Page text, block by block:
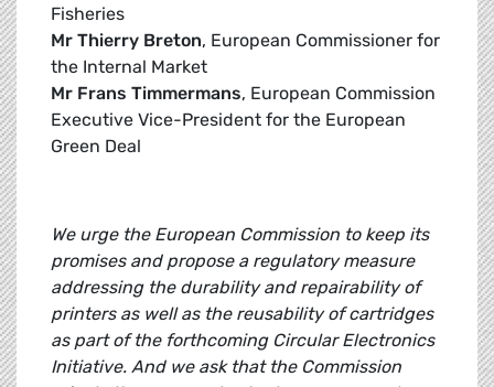
Fisheries
Mr Thierry Breton, European Commissioner for
the Internal Market
Mr Frans Timmermans, European Commission
Executive Vice-President for the European
Green Deal
We urge the European Commission to keep its
promises and propose a regulatory measure
addressing the durability and repairability of
printers as well as the reusability of cartridges
as part of the forthcoming Circular Electronics
Initiative. And we ask that the Commission